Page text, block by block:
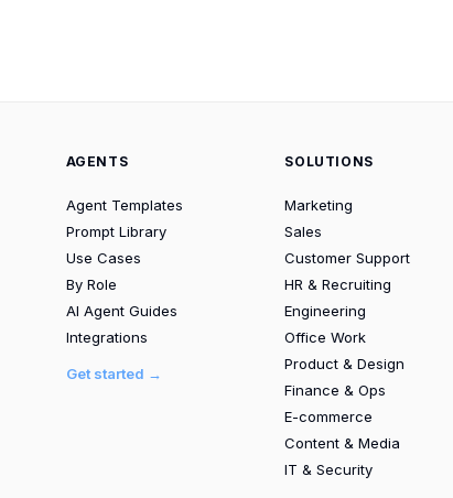
AGENTS
Agent Templates
Prompt Library
Use Cases
By Role
AI Agent Guides
Integrations
Get started →
SOLUTIONS
Marketing
Sales
Customer Support
HR & Recruiting
Engineering
Office Work
Product & Design
Finance & Ops
E-commerce
Content & Media
IT & Security